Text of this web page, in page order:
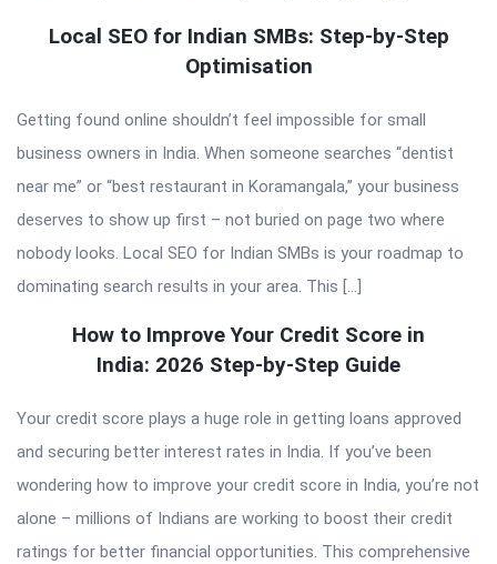
Local SEO for Indian SMBs: Step-by-Step
Optimisation
Getting found online shouldn’t feel impossible for small
business owners in India. When someone searches “dentist
near me” or “best restaurant in Koramangala,” your business
deserves to show up first – not buried on page two where
nobody looks. Local SEO for Indian SMBs is your roadmap to
dominating search results in your area. This […]
How to Improve Your Credit Score in
India: 2026 Step-by-Step Guide
Your credit score plays a huge role in getting loans approved
and securing better interest rates in India. If you’ve been
wondering how to improve your credit score in India, you’re not
alone – millions of Indians are working to boost their credit
ratings for better financial opportunities. This comprehensive